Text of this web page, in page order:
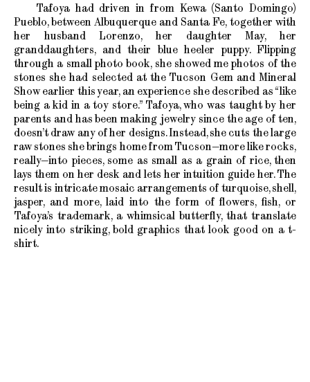
Tafoya had driven in from Kewa (Santo Domingo)
Pueblo, between Albuquerque and Santa Fe, together with
her husband Lorenzo, her daughter May, her
granddaughters, and their blue heeler puppy. Flipping
through a small photo book, she showed me photos of the
stones she had selected at the Tucson Gem and Mineral
Show earlier this year, an experience she described as “like
being a kid in a toy store.” Tafoya, who was taught by her
parents and has been making jewelry since the age of ten,
doesn’t draw any of her designs. Instead, she cuts the large
raw stones she brings home from Tucson—more like rocks,
really—into pieces, some as small as a grain of rice, then
lays them on her desk and lets her intuition guide her. The
result is intricate mosaic arrangements of turquoise, shell,
jasper, and more, laid into the form of flowers, fish, or
Tafoya’s trademark, a whimsical butterfly, that translate
nicely into striking, bold graphics that look good on a t-
shirt.